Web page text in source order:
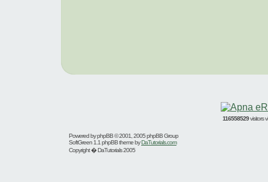
116558529visitors
Powered byphpBB© 2001, 2005 phpBB Group
SoftGreen 1.1 phpBB theme byDaTutorials.com
Copyright � DaTutorials 2005